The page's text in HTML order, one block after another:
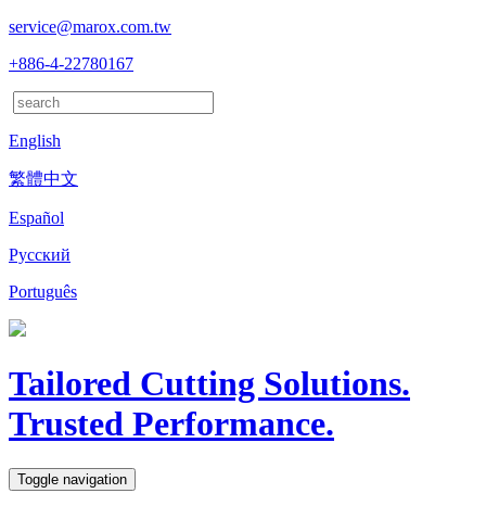
service@marox.com.tw
+886-4-22780167
English
繁體中文
Español
Русский
Português
Tailored Cutting Solutions.
Trusted Performance.
Toggle navigation